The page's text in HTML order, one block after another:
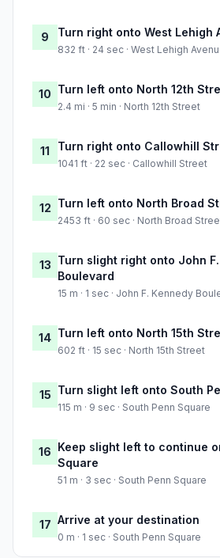
9 Turn right onto West Lehigh
832 ft · 24 sec · West Lehigh
10 Turn left onto North 12th
2.4 mi · 5 min · North 12th Street
11 Turn right onto Callowhill
1041 ft · 22 sec · Callowhill Street
12 Turn left onto North Broad
2453 ft · 60 sec · North Broad
13 Turn slight right onto John
Boulevard
15 m · 1 sec · John F. Kennedy
14 Turn left onto North 15th
602 ft · 15 sec · North 15th Street
15 Turn slight left onto South
115 m · 9 sec · South Penn Square
16 Keep slight left to continue
Square
51 m · 3 sec · South Penn Square
17 Arrive at your destination
0 m · 1 sec · South Penn Square